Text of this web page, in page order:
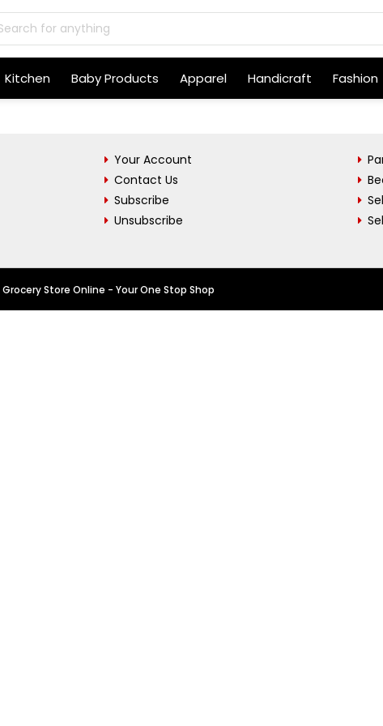
Kitchen Baby Products Apparel Handicraft Fashion
Your Account
Contact Us
Subscribe
Unsubscribe
Store Online - Your One Stop Shop